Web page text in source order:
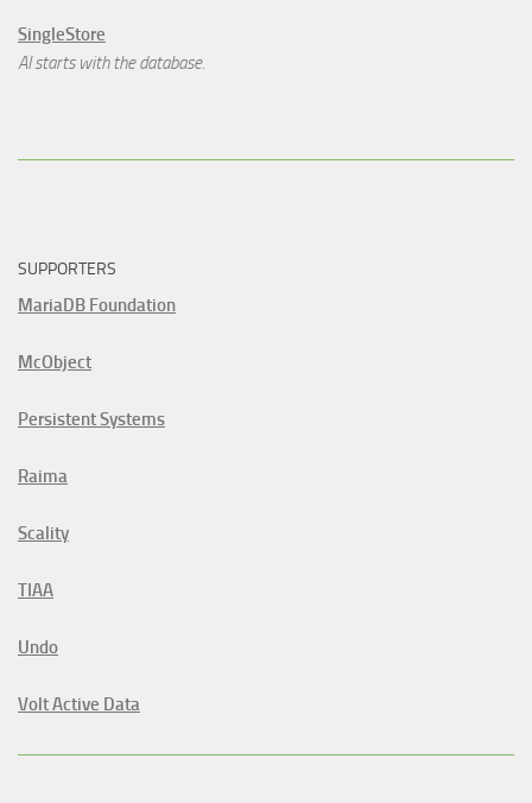
SingleStore
AI starts with the database.
SUPPORTERS
MariaDB Foundation
McObject
Persistent Systems
Raima
Scality
TIAA
Undo
Volt Active Data